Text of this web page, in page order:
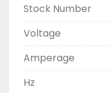
Stock Number
Voltage
Amperage
Hz